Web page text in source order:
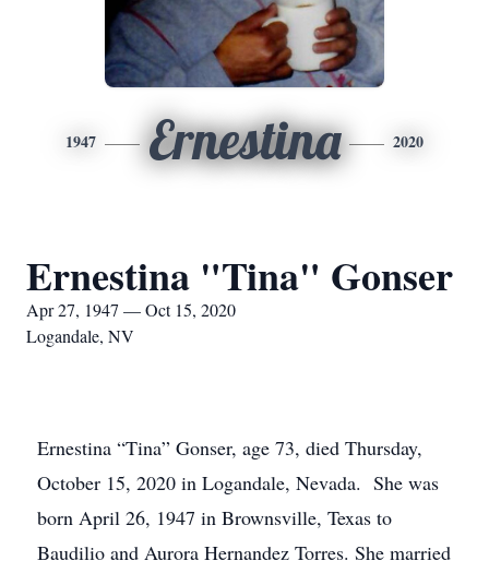
1947 Ernestina 2020
Ernestina "Tina" Gonser
Apr 27, 1947 — Oct 15, 2020
Logandale, NV
Ernestina “Tina” Gonser, age 73, died Thursday,
October 15, 2020 in Logandale, Nevada. She was
born April 26, 1947 in Brownsville, Texas to
Baudilio and Aurora Hernandez Torres. She married